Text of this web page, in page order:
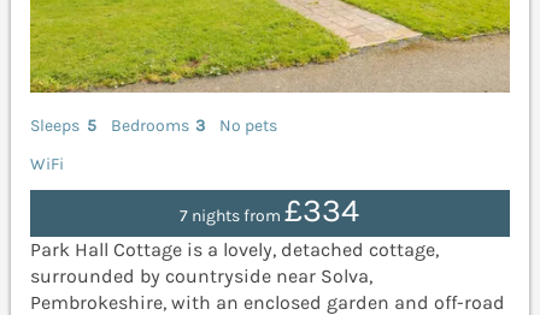
Sleeps 5 Bedrooms 3
No pets
WiFi
7 nights from£334
Park Hall Cottage is a lovely, detached cottage,
surrounded by countryside near Solva,
Pembrokeshire, with an enclosed garden and off-road